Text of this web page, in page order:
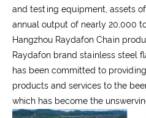
and testing equipment, assets
annual output of nearly 20,000
Hangzhou Raydafon Chain
Raydafon brand stainless steel
has been committed to
products and services to the
which has become the